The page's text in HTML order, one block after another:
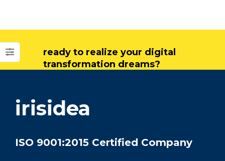
ready to realize your digital
transformation dreams?
irisidea
ISO 9001:2015 Certified Company